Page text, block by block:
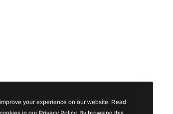
your experience on our website. Read